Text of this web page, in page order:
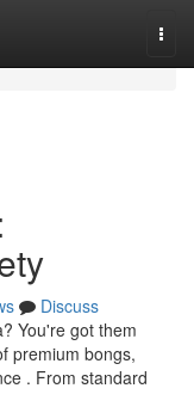
Discuss
You're got them
premium bongs,
. From standard